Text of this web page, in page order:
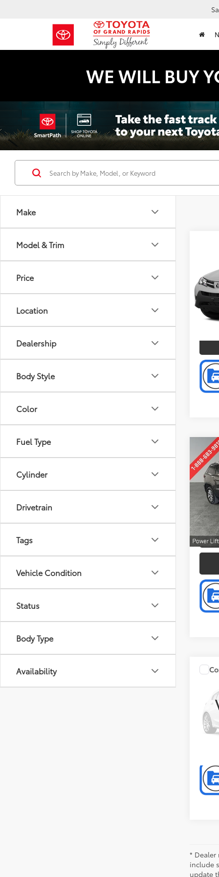
WE WILL BUY
Make
Model & Trim
Price
Location
Dealership
Body Style
Color
Fuel Type
Cylinder
Drivetrain
Tags
Vehicle Condition
Status
Body Type
Availability
VIN:
2014
VIN:
Model:
Retail
Doc
2014
VIN:
* Dealer
include
update